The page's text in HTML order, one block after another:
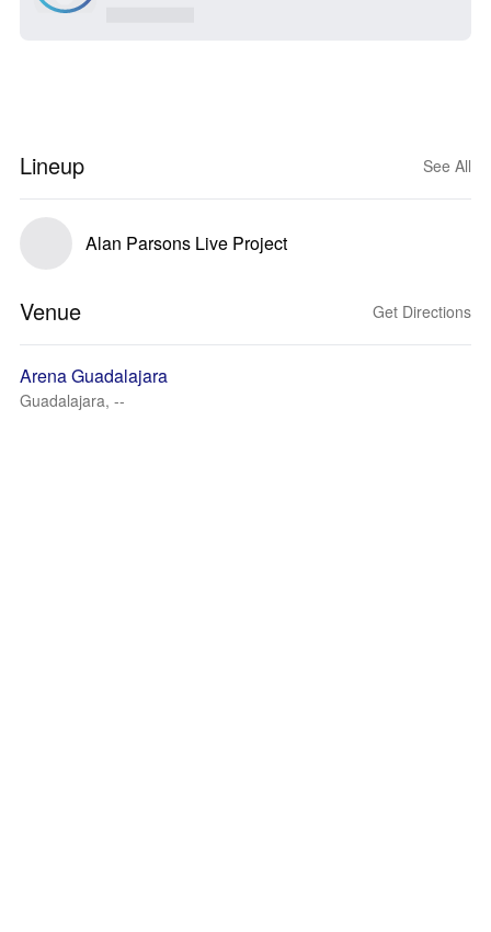
Lineup See All
Alan Parsons Live Project
Venue Get Directions
Arena Guadalajara
Guadalajara, --